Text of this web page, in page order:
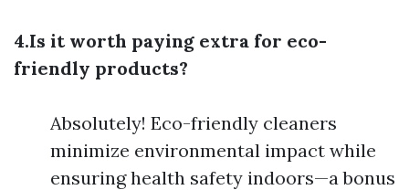
4.Is it worth paying extra for eco-
friendly products?
Absolutely! Eco-friendly cleaners
minimize environmental impact while
ensuring health safety indoors—a bonus